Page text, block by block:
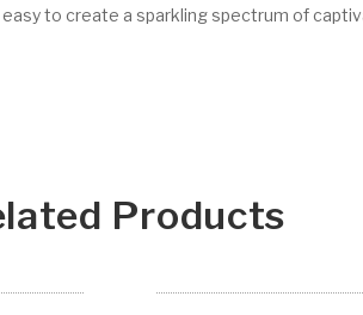
to create a sparkling spectrum of
Products